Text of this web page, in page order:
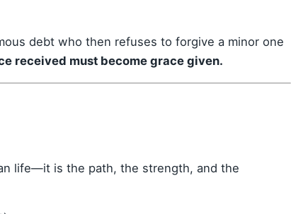
debt who then refuses to forgive a minor one
received must become grace given.
life—it is the path, the strength, and the